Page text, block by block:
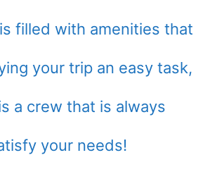
filled with amenities that
your trip an easy task,
a crew that is always
your needs!